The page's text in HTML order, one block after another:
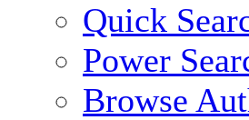
Quick
Power
Browse